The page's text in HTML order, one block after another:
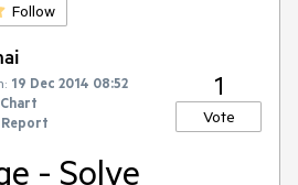
Follow
19 Dec 2014 08:52
Chart
Report
1
Vote
- Solve